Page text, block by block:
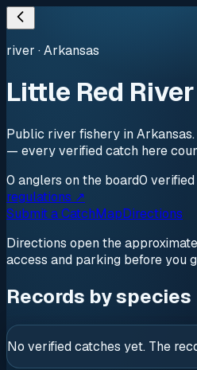
river ·Arkansas
Little Red River
Public river fishery in
— every verified catch here
0 anglers on the board0 verified
regulations ↗
Submit a CatchMapDirections
Directions open the
access and parking before you
Records by species
No verified catches yet. The